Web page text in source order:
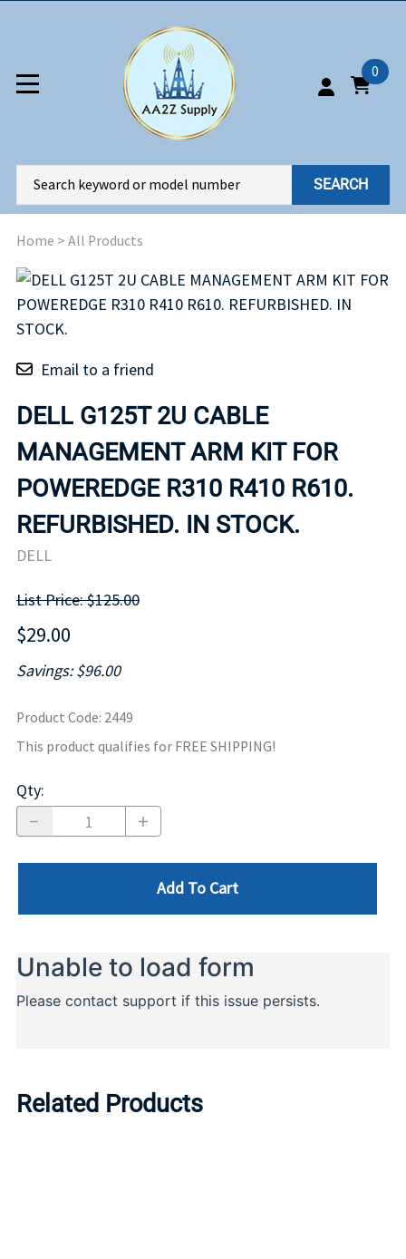
0
SEARCH
Home > All Products
Email to a friend
DELL G125T 2U CABLE
MANAGEMENT ARM KIT FOR
POWEREDGE R310 R410 R610.
REFURBISHED. IN STOCK.
DELL
List Price: $125.00
$29.00
Savings: $96.00
Product Code: 2449
This product qualifies for FREE SHIPPING!
Qty:
Add To Cart
Related Products